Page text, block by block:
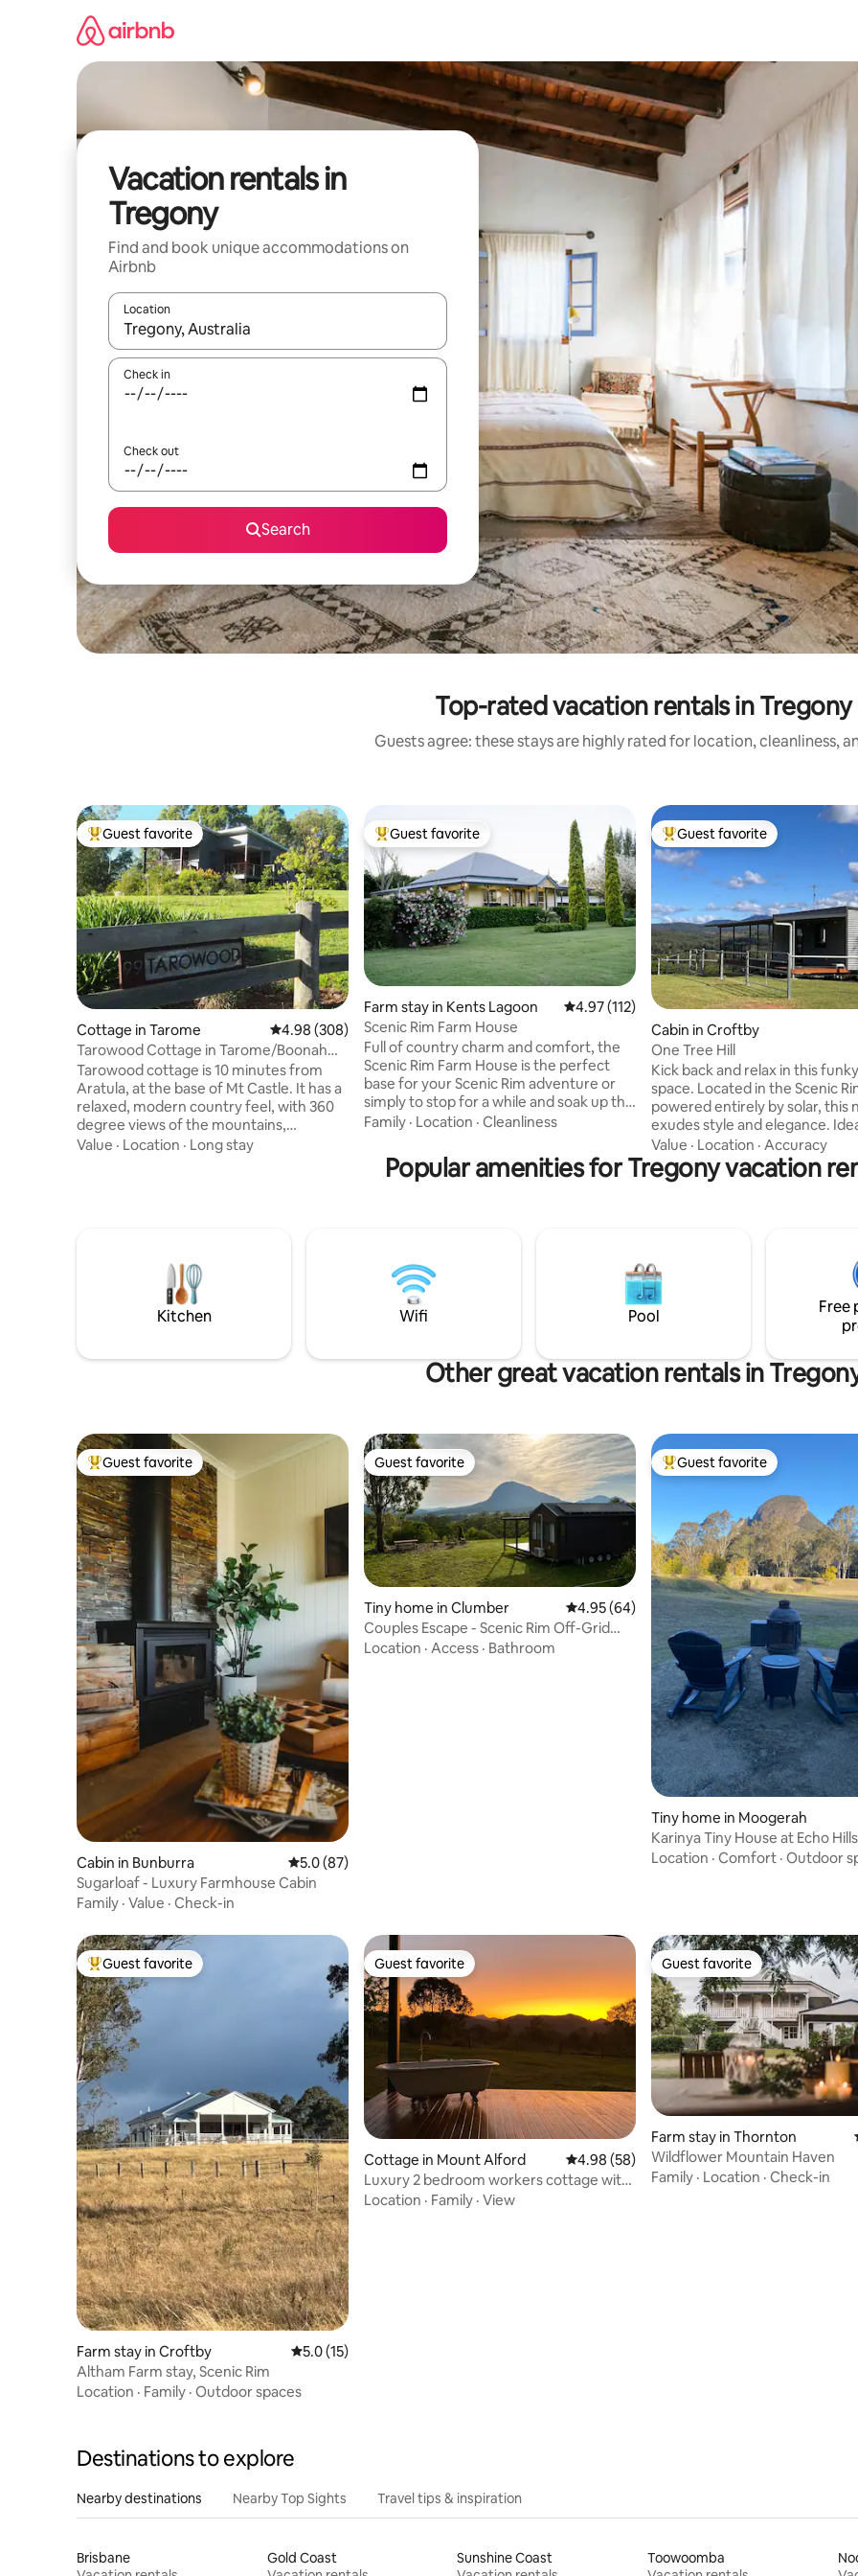
Vacation rentals in
Tregony
Find and book unique accommodations on
Airbnb
Location
When results are available, navigate with up and down arrow keys or explore by touch or swipe gestures.
Check in
Check out
Search
Top-rated vacation rentals in Tregony
Guests agree: these stays are highly rated for location, cleanliness,
Top guest favorite
Guest favorite
Cottage in Tarome 4.98 out of 5 average rating, 308 reviews
4.98 (308)
Tarowood Cottage in Tarome/Boonah
Scenic Rim QLD
Tarowood cottage is 10 minutes from
Aratula, at the base of Mt Castle. It has a
relaxed, modern country feel, with 360
degree views of the mountains,
Moogerah Peaks National Parks and the
strolls to challenging mountain
scrambles, there's something for
Value · Location · Long stay
Top guest favorite
Guest favorite
Farm stay in Kents Lagoon 4.97 out of 5 average rating, 112 reviews
4.97 (112)
Scenic Rim Farm House
Full of country charm and comfort, the
Scenic Rim Farm House is the perfect
base for your Scenic Rim adventure or
simply to stop for a while and soak up the
serenity. Set within the grounds of the
across the lawn to grab coffee, brekky or
lunch and wander through the
perhaps a tractor passing by.
Family · Location · Cleanliness
Top guest favorite
Guest favorite
Cabin in Croftby
One Tree Hill
Kick back and relax in this
space. Located in the Scenic
powered entirely by solar, this new cabin
exudes style and elegance.
adults, looking for some special
away, this self-contained space offers all
you need for a genuine life
covered outdoor deck.
property and admire some of
This is living!
Value · Location · Accuracy
Popular amenities for Tregony vacation
Kitchen Wifi Pool
Free
Other great vacation rentals in
Top guest favorite
Guest favorite
Cabin in Bunburra 5.0 out of 5 average rating, 87 reviews
5.0 (87)
Sugarloaf - Luxury Farmhouse Cabin
Family · Value · Check-in
Guest favorite
Guest favorite
Tiny home in Clumber 4.95 out of 5 average rating, 64 reviews
4.95 (64)
Couples Escape - Scenic Rim Off-Grid
Tiny Home
Location · Access · Bathroom
Top guest favorite
Guest favorite
Tiny home in Moogerah
Karinya Tiny House at Echo Hills
Location · Comfort · Outdoor
Top guest favorite
Guest favorite
Farm stay in Croftby 5.0 out of 5 average rating, 15 reviews
5.0 (15)
Altham Farm stay, Scenic Rim
Location · Family · Outdoor spaces
Guest favorite
Guest favorite
Cottage in Mount Alford 4.98 out of 5 average rating, 58 reviews
4.98 (58)
Luxury 2 bedroom workers cottage with
outdoor bath
Location · Family · View
Guest favorite
Guest favorite
Farm stay in Thornton
Wildflower Mountain Haven
Family · Location · Check-in
Destinations to explore
Nearby destinations Nearby Top Sights Travel tips & inspiration
Brisbane
Gold Coast
Sunshine Coast
Toowoomba